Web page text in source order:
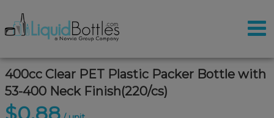
400cc Clear PET Plastic Packer Bottle with
53-400 Neck Finish(220/cs)